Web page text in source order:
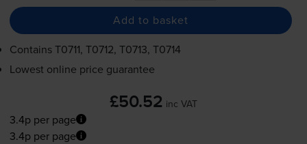
Add to basket
ContainsT0711, T0712, T0713, T0714
Lowest online price guarantee
£50.52 inc VAT
3.4p per page
3.4p per page